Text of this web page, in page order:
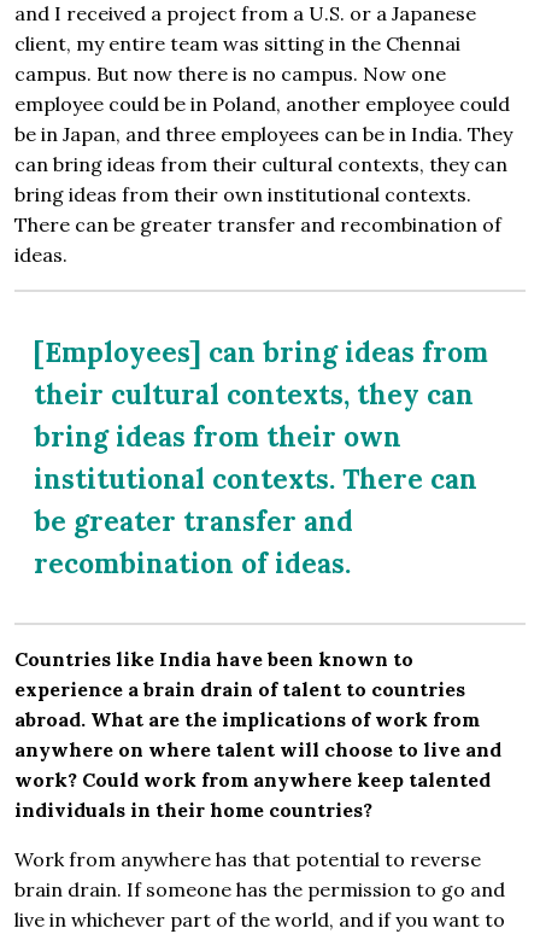
and I received a project from a U.S. or a Japanese
client, my entire team was sitting in the Chennai
campus. But now there is no campus. Now one
employee could be in Poland, another employee could
be in Japan, and three employees can be in India. They
can bring ideas from their cultural contexts, they can
bring ideas from their own institutional contexts.
There can be greater transfer and recombination of
ideas.
[Employees] can bring ideas from
their cultural contexts, they can
bring ideas from their own
institutional contexts. There can
be greater transfer and
recombination of ideas.
Countries like India have been known to
experience a brain drain of talent to countries
abroad. What are the implications of work from
anywhere on where talent will choose to live and
work? Could work from anywhere keep talented
individuals in their home countries?
Work from anywhere has that potential to reverse
brain drain. If someone has the permission to go and
live in whichever part of the world, and if you want to